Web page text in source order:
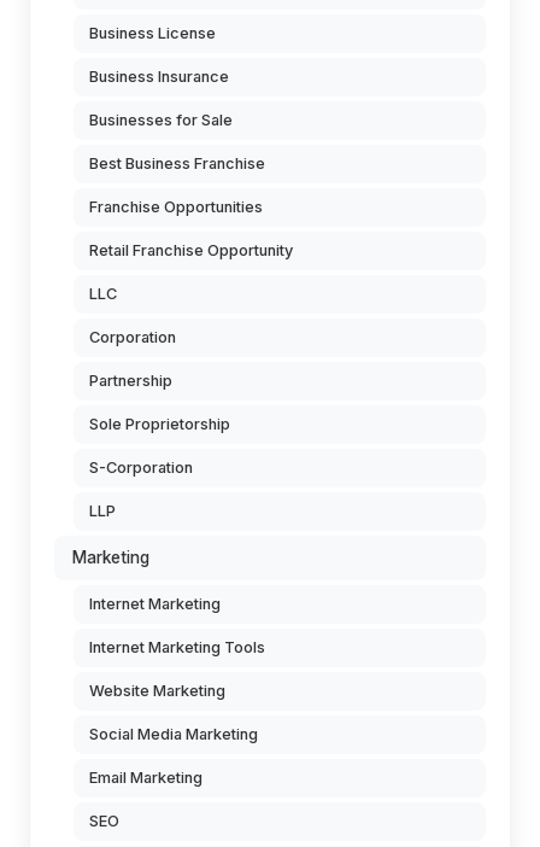
Business License
Business Insurance
Businesses for Sale
Best Business Franchise
Franchise Opportunities
Retail Franchise Opportunity
LLC
Corporation
Partnership
Sole Proprietorship
S-Corporation
LLP
Marketing
Internet Marketing
Internet Marketing Tools
Website Marketing
Social Media Marketing
Email Marketing
SEO